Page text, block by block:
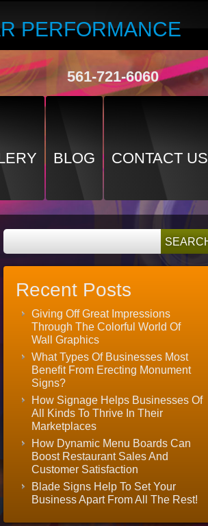
PERFORMANCE
561-721-6060
BLOG CONTACT US
Recent Posts
Giving Off Great Impressions
Through The Colorful World Of
Wall Graphics
What Types Of Businesses Most
Benefit From Erecting Monument
Signs?
How Signage Helps Businesses Of
All Kinds To Thrive In Their
Marketplaces
How Dynamic Menu Boards Can
Boost Restaurant Sales And
Customer Satisfaction
Blade Signs Help To Set Your
Business Apart From All The Rest!